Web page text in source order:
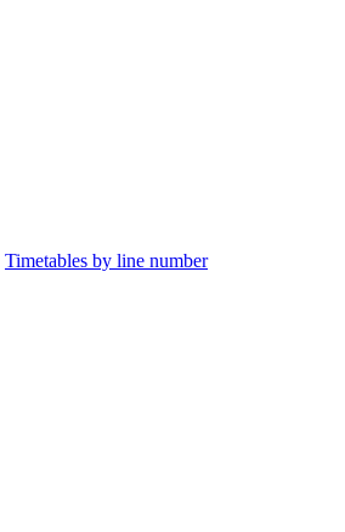
Timetables by line number